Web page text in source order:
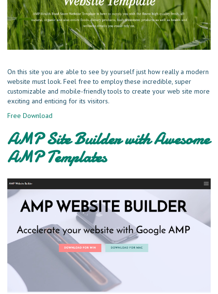
On this site you are able to see by yourself just how really a modern
website must look. Feel free to employ these incredible, super
customizable and mobile-friendly tools to create your web site more
exciting and enticing for its visitors.
Free Download
AMP Site Builder with Awesome
AMP Templates